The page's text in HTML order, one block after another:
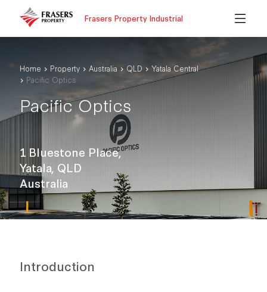
Frasers Property Industrial
Home Property Australia QLD
Yatala Central
Pacific Optics
Pacific Optics
1 Bluestone Place,
Yatala, QLD
Australia
Introduction